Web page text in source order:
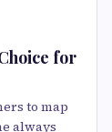
for
to map
always